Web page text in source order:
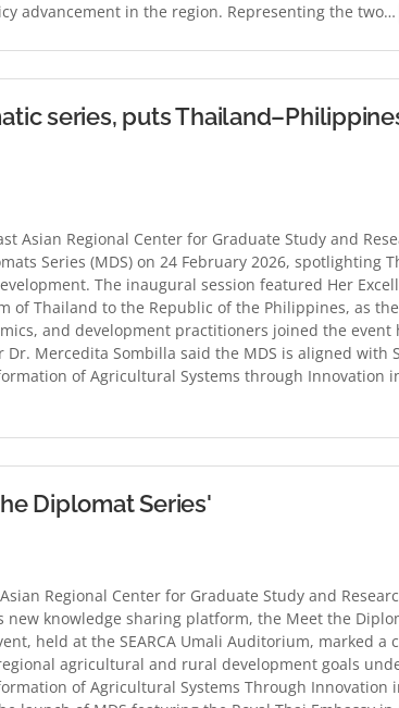
advancement in the region. Representing the two…
series, puts
Asian Regional Center for Graduate Study and
Series (MDS) on 24 February 2026, spotlighting
The inaugural session featured Her
of Thailand to the Republic of the Philippines, as
and development practitioners joined the event
Mercedita Sombilla said the MDS is aligned with
of Agricultural Systems through Innovation
Diplomat Series'
Regional Center for Graduate Study and
knowledge sharing platform, the Meet the
held at the SEARCA Umali Auditorium, marked a
agricultural and rural development goals
of Agricultural Systems Through Innovation